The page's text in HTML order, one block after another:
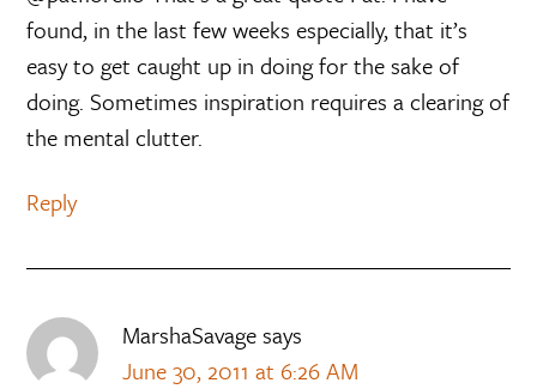
found, in the last few weeks especially, that it’s
easy to get caught up in doing for the sake of
doing. Sometimes inspiration requires a clearing of
the mental clutter.
Reply
MarshaSavagesays
June 30, 2011 at 6:26 AM